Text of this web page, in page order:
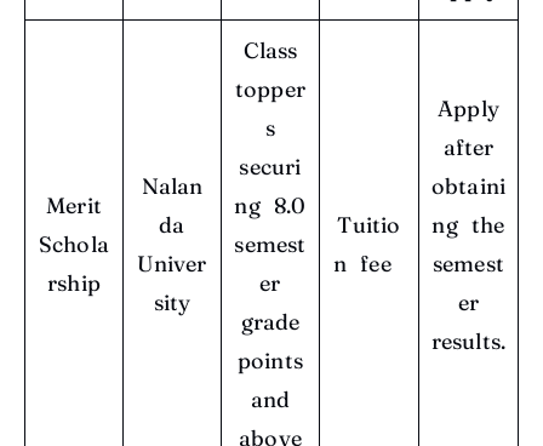
Merit
Schola
rship
Nalan
da
Univer
sity
Class
topper
s
securi
ng 8.0
semest
er
grade
points
and
above
Tuitio
n fee
Apply
after
obtaini
ng the
semest
er
results.